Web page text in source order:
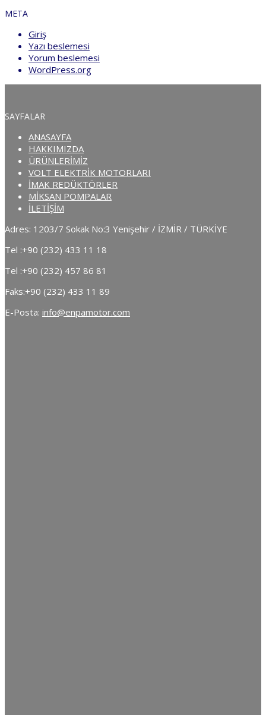
META
Giriş
Yazı beslemesi
Yorum beslemesi
WordPress.org
SAYFALAR
ANASAYFA
HAKKIMIZDA
ÜRÜNLERİMİZ
VOLT ELEKTRİK MOTORLARI
İMAK REDÜKTÖRLER
MİKSAN POMPALAR
İLETİŞİM
Adres: 1203/7 Sokak No:3 Yenişehir / İZMİR / TÜRKİYE
Tel :+90 (232) 433 11 18
Tel :+90 (232) 457 86 81
Faks:+90 (232) 433 11 89
E-Posta: info@enpamotor.com